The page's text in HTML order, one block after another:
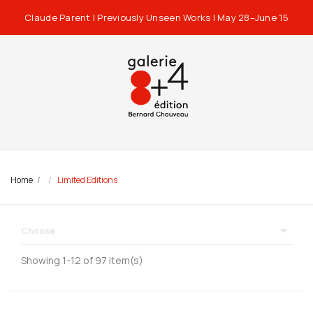
Claude Parent | Previously Unseen Works | May 28–June 15
Home Limited Editions
Choose 
Showing 1-12 of 97 item(s)